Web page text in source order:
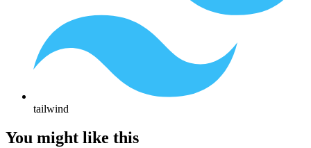
tailwind
You might like this